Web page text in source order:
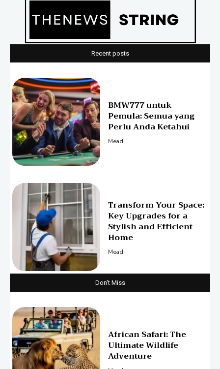
Recent posts
BMW777 untuk
Pemula: Semua yang
Perlu Anda Ketahui
Mead
Transform Your Space:
Key Upgrades for a
Stylish and Efficient
Home
Mead
Don't Miss
African Safari: The
Ultimate Wildlife
Adventure